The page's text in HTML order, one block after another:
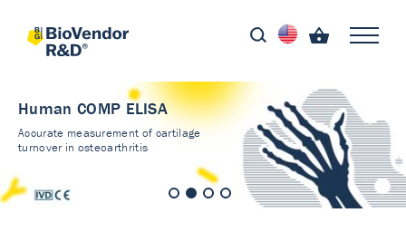
Human COMP ELISA
Accurate measurement of cartilage
turnover in osteoarthritis